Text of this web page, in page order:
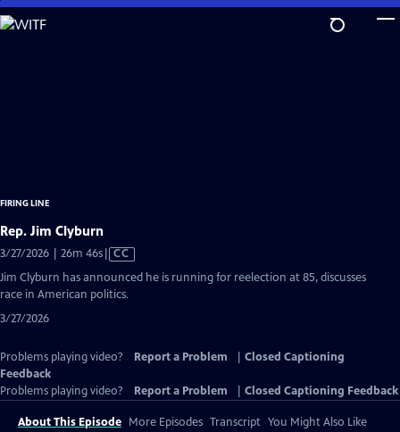
Skip
to
FIRING LINE
Rep. Jim Clyburn
3/27/2026 | 26m 46sVideo
Closed
CC
Jim Clyburn has announced he is running for reelection at 85, discusses
race in American politics.
3/27/2026
Problems playing video? Report a Problem
Closed Captioning
Feedback
Problems playing video?
Report a Problem Closed Captioning Feedback
About This Episode More Episodes Transcript You Might Also Like